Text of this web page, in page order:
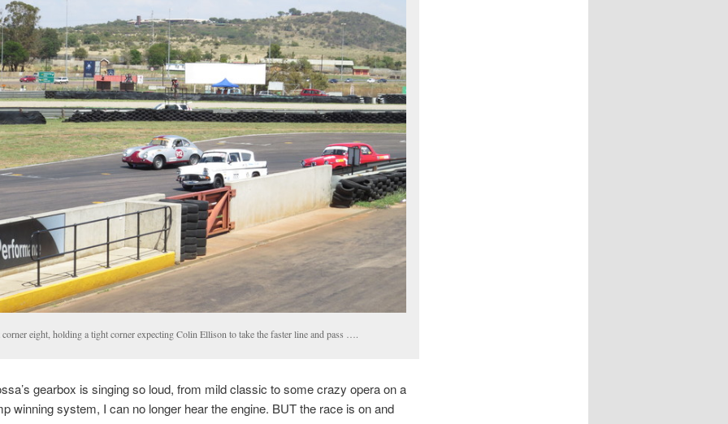
eight, holding a tight corner expecting Colin Ellison to take the faster line and pass ….
gearbox is singing so loud, from mild classic to some crazy opera on a
winning system, I can no longer hear the engine. BUT the race is on and